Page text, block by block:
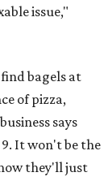
issue,"
bagels at
of pizza,
says
It won't be the
they'll just